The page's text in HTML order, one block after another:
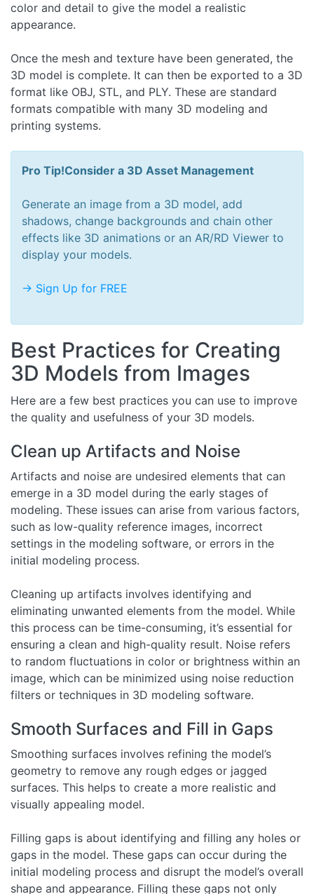
color and detail to give the model a realistic
appearance.
Once the mesh and texture have been generated, the
3D model is complete. It can then be exported to a 3D
format like OBJ, STL, and PLY. These are standard
formats compatible with many 3D modeling and
printing systems.
Pro Tip!Consider a 3D Asset Management
Generate an image from a 3D model, add
shadows, change backgrounds and chain other
effects like 3D animations or an AR/RD Viewer to
display your models.
-> Sign Up for FREE
Best Practices for Creating
3D Models from Images
Here are a few best practices you can use to improve
the quality and usefulness of your 3D models.
Clean up Artifacts and Noise
Artifacts and noise are undesired elements that can
emerge in a 3D model during the early stages of
modeling. These issues can arise from various factors,
such as low-quality reference images, incorrect
settings in the modeling software, or errors in the
initial modeling process.
Cleaning up artifacts involves identifying and
eliminating unwanted elements from the model. While
this process can be time-consuming, it’s essential for
ensuring a clean and high-quality result. Noise refers
to random fluctuations in color or brightness within an
image, which can be minimized using noise reduction
filters or techniques in 3D modeling software.
Smooth Surfaces and Fill in Gaps
Smoothing surfaces involves refining the model’s
geometry to remove any rough edges or jagged
surfaces. This helps to create a more realistic and
visually appealing model.
Filling gaps is about identifying and filling any holes or
gaps in the model. These gaps can occur during the
initial modeling process and disrupt the model’s overall
shape and appearance. Filling these gaps not only